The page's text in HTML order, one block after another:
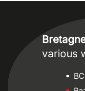
various
Sites